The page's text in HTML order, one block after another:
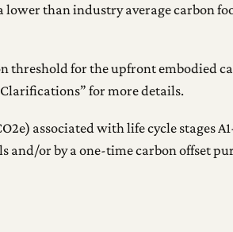
than industry average carbon
threshold for the upfront embodied
Clarifications” for more details.
associated with life cycle stages
or by a one-time carbon offset